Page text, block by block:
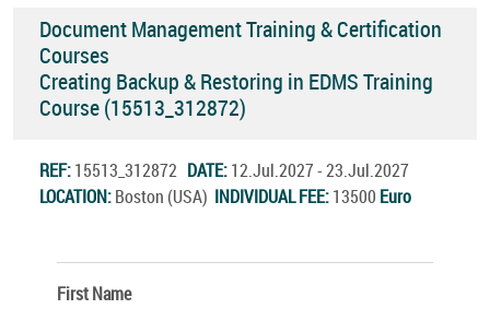
Document Management Training & Certification
Courses
Creating Backup & Restoring in EDMS Training
Course (15513_312872)
REF:15513_312872 DATE:12.Jul.2027 - 23.Jul.2027
LOCATION:Boston (USA) INDIVIDUAL FEE:13500 Euro
First Name